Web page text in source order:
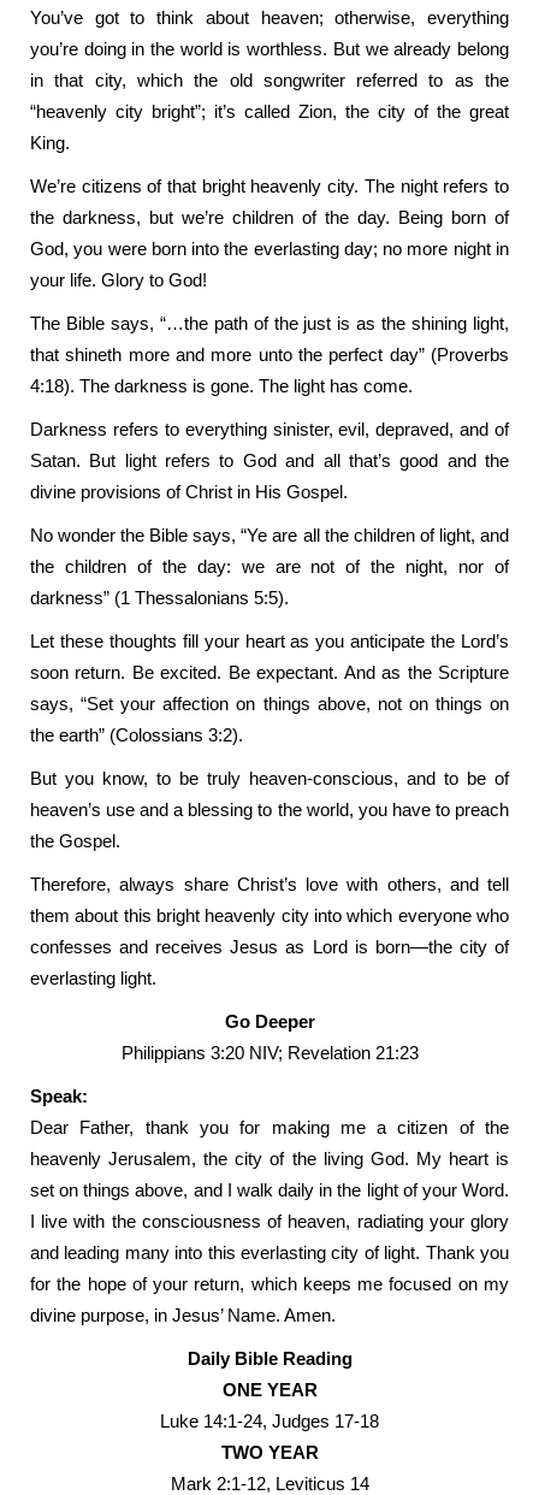
You’ve got to think about heaven; otherwise, everything
you’re doing in the world is worthless. But we already belong
in that city, which the old songwriter referred to as the
“heavenly city bright”; it’s called Zion, the city of the great
King.
We’re citizens of that bright heavenly city. The night refers to
the darkness, but we’re children of the day. Being born of
God, you were born into the everlasting day; no more night in
your life. Glory to God!
The Bible says, “…the path of the just is as the shining light,
that shineth more and more unto the perfect day” (Proverbs
4:18). The darkness is gone. The light has come.
Darkness refers to everything sinister, evil, depraved, and of
Satan. But light refers to God and all that’s good and the
divine provisions of Christ in His Gospel.
No wonder the Bible says, “Ye are all the children of light, and
the children of the day: we are not of the night, nor of
darkness” (1 Thessalonians 5:5).
Let these thoughts fill your heart as you anticipate the Lord’s
soon return. Be excited. Be expectant. And as the Scripture
says, “Set your affection on things above, not on things on
the earth” (Colossians 3:2).
But you know, to be truly heaven-conscious, and to be of
heaven’s use and a blessing to the world, you have to preach
the Gospel.
Therefore, always share Christ’s love with others, and tell
them about this bright heavenly city into which everyone who
confesses and receives Jesus as Lord is born—the city of
everlasting light.
Go Deeper
Philippians 3:20 NIV; Revelation 21:23
Speak:
Dear Father, thank you for making me a citizen of the
heavenly Jerusalem, the city of the living God. My heart is
set on things above, and I walk daily in the light of your Word.
I live with the consciousness of heaven, radiating your glory
and leading many into this everlasting city of light. Thank you
for the hope of your return, which keeps me focused on my
divine purpose, in Jesus’ Name. Amen.
Daily Bible Reading
ONE YEAR
Luke 14:1-24, Judges 17-18
TWO YEAR
Mark 2:1-12, Leviticus 14